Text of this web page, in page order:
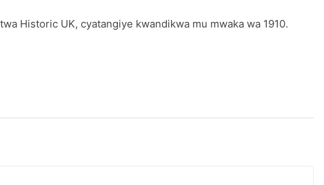
Historic UK, cyatangiye kwandikwa mu mwaka wa 1910.